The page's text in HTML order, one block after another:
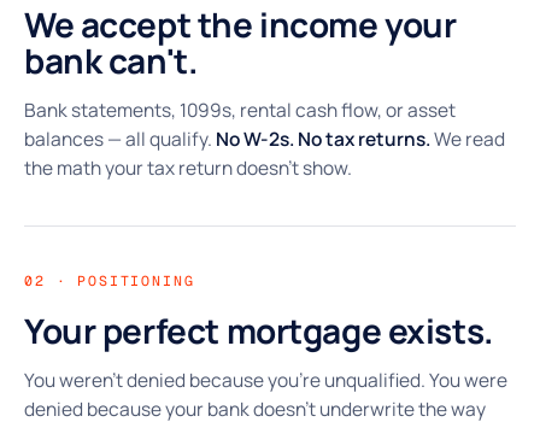
We accept the income your
bank can't.
Bank statements, 1099s, rental cash flow, or asset
balances — all qualify. No W-2s. No tax returns.We read
the math your tax return doesn't show.
02 · POSITIONING
Your perfect mortgage exists.
You weren't denied because you're unqualified. You were
denied because your bank doesn't underwrite the way